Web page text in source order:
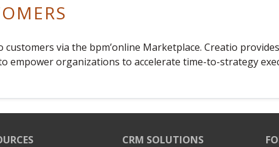
via the bpm’online Marketplace. Creatio
empower organizations to accelerate time-to-strategy
CRM SOLUTIONS